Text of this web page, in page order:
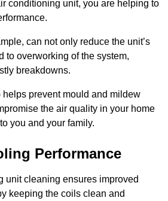
conditioning unit, you are helping to
can not only reduce the unit’s
to overworking of the system,
breakdowns.
prevent mould and mildew
the air quality in your home
you and your family.
Performance
unit cleaning ensures improved
keeping the coils clean and